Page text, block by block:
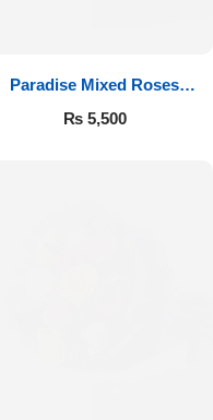
Paradise Mixed Roses
Bouquet
₨5,500